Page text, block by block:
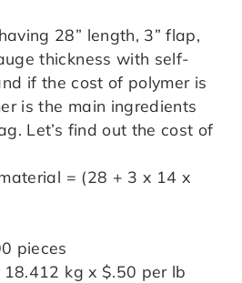
28” length, 3” flap,
thickness with self-
if the cost of polymer is
is the main ingredients
Let’s find out the cost of
= (28 + 3 x 14 x
pieces
kg x $.50 per lb